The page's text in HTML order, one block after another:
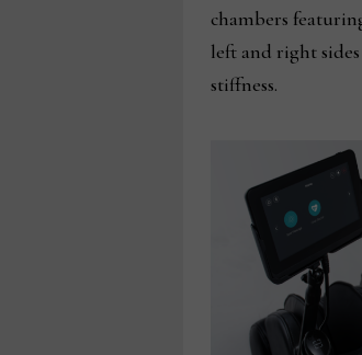
chambers
left and right
stiffness.